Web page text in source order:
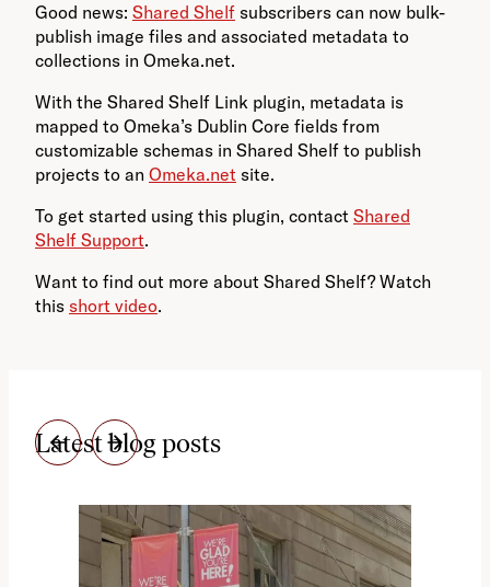
Good news: Shared Shelf subscribers can now bulk-
publish image files and associated metadata to
collections in Omeka.net.
With the Shared Shelf Link plugin, metadata is
mapped to Omeka’s Dublin Core fields from
customizable schemas in Shared Shelf to publish
projects to an Omeka.net site.
To get started using this plugin, contact Shared
Shelf Support.
Want to find out more about Shared Shelf? Watch
this short video.
Latest blog posts